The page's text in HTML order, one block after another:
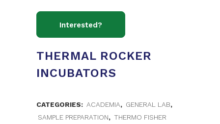
THERMAL ROCKER
INCUBATORS
CATEGORIES: ACADEMIA, GENERAL LAB,
SAMPLE PREPARATION, THERMO FISHER